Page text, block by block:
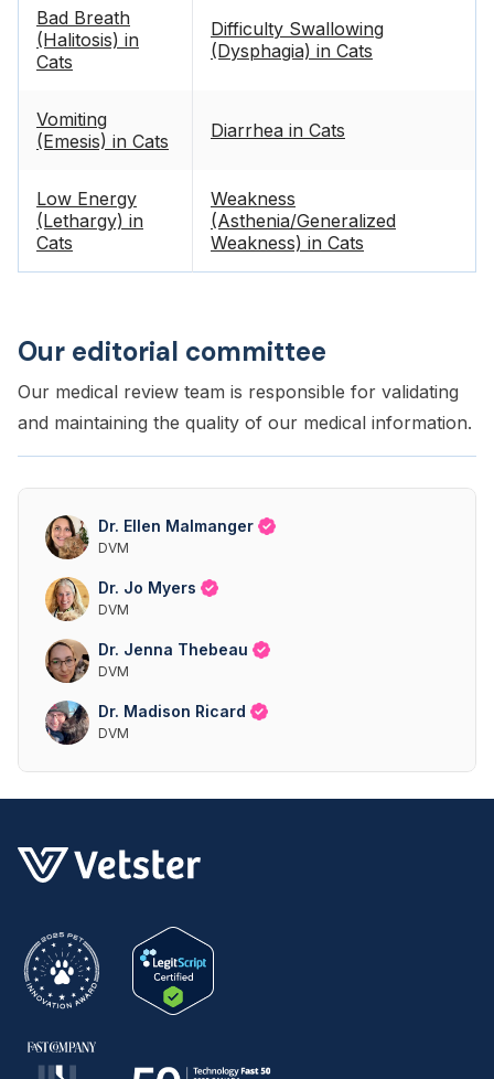
Bad Breath
(Halitosis) in
Cats
Difficulty Swallowing
(Dysphagia) in Cats
Vomiting
(Emesis) in Cats
Diarrhea in Cats
Low Energy
(Lethargy) in
Cats
Weakness
(Asthenia/Generalized
Weakness) in Cats
Our editorial committee
Our medical review team is responsible for validating
and maintaining the quality of our medical information.
Dr. Ellen Malmanger
DVM
Dr. Jo Myers
DVM
Dr. Jenna Thebeau
DVM
Dr. Madison Ricard
DVM